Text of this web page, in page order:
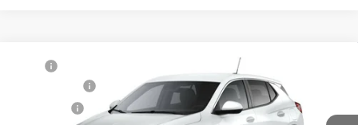
2026
Buick GMC of Bellevue
KL4AMBSL2TB274749Stock:G33413Model:4TR26
$28,590
Compare Vehicle